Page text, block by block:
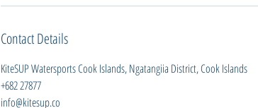
Contact Details
KiteSUP Watersports Cook Islands, Ngatangiia District, Cook Islands
+682 27877
info@kitesup.co